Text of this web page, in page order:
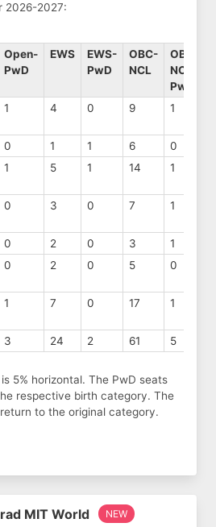
2026-2027:
Open-
PwD
EWS
EWS-
PwD
OBC-
NCL
OBC-
NCL-
PwD
1 4 0 9 1
0 1 1 6 0
1 5 1 14 1
0 3 0 7 1
0 2 0 3 1
0 2 0 5 0
1 7 0 17 1
3 24 2 61 5
is 5% horizontal. The PwD seats
respective birth category. The
to the original category.
MIT World
NEW